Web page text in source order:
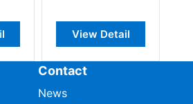
View Detail
Contact
News